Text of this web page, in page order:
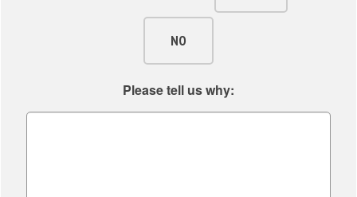
NO
Please tell us why: